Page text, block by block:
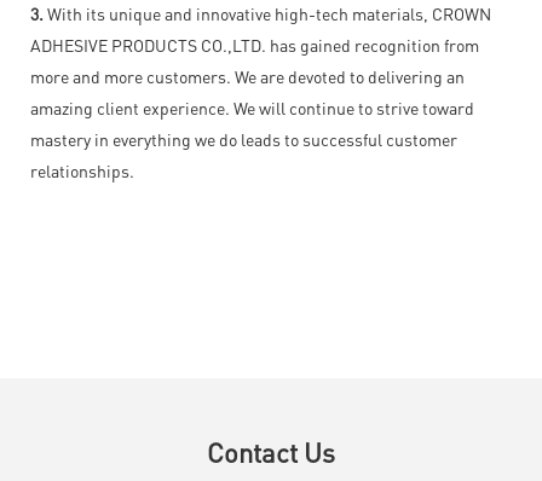
3. With its unique and innovative high-tech materials, CROWN
ADHESIVE PRODUCTS CO.,LTD. has gained recognition from
more and more customers. We are devoted to delivering an
amazing client experience. We will continue to strive toward
mastery in everything we do leads to successful customer
relationships.
Contact Us